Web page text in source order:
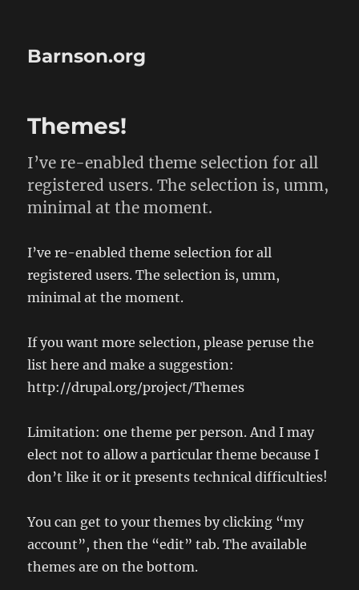
Barnson.org
Themes!
I’ve re-enabled theme selection for all
registered users. The selection is, umm,
minimal at the moment.
I’ve re-enabled theme selection for all
registered users. The selection is, umm,
minimal at the moment.
If you want more selection, please peruse the
list here and make a suggestion:
http://drupal.org/project/Themes
Limitation: one theme per person. And I may
elect not to allow a particular theme because I
don’t like it or it presents technical difficulties!
You can get to your themes by clicking “my
account”, then the “edit” tab. The available
themes are on the bottom.